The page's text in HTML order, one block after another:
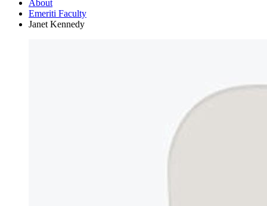
About
Emeriti Faculty
Janet Kennedy